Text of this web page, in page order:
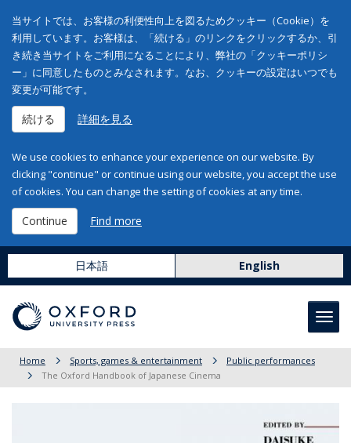
当サイトでは、お客様の利便性向上を図るためクッキー（Cookie）を
利用しています。お客様は、「続ける」のリンクをクリックするか、引
き続き当サイトをご利用になることにより、弊社の「クッキーポリシ
ー」に同意したものとみなされます。なお、クッキーの設定はいつでも
変更が可能です。
続ける 詳細を見る
We use cookies to enhance your experience on our website. By
clicking "continue" or continue using our website, you accept the use
of cookies. You can change the setting of cookies at any time.
Continue Find more
日本語 English
Home Sports, games & entertainment
Public performances
The Oxford Handbook of Japanese Cinema